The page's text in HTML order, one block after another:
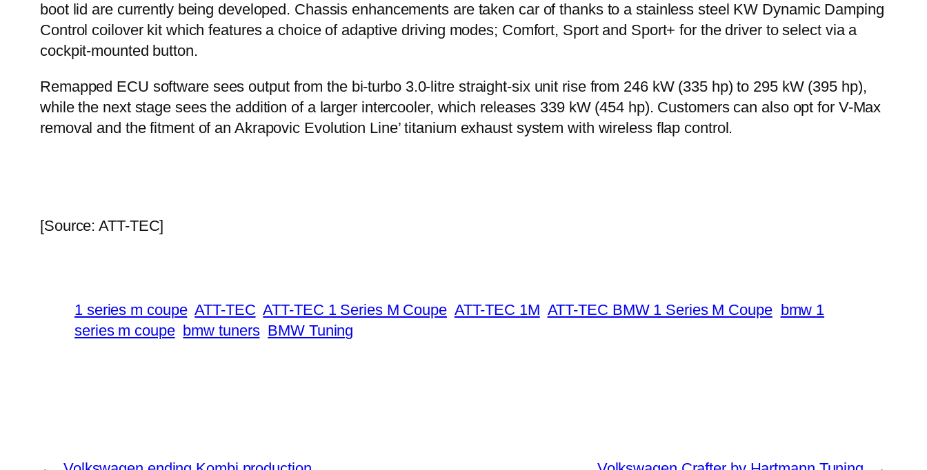
boot lid are currently being developed. Chassis enhancements are taken car of thanks to a stainless steel KW Dynamic Damping
Control coilover kit which features a choice of adaptive driving modes; Comfort, Sport and Sport+ for the driver to select via a
cockpit-mounted button.
Remapped ECU software sees output from the bi-turbo 3.0-litre straight-six unit rise from 246 kW (335 hp) to 295 kW (395 hp),
while the next stage sees the addition of a larger intercooler, which releases 339 kW (454 hp). Customers can also opt for V-Max
removal and the fitment of an Akrapovic Evolution Line’ titanium exhaust system with wireless flap control.
[Source: ATT-TEC]
1 series m coupe ATT-TEC ATT-TEC 1 Series M Coupe ATT-TEC 1M ATT-TEC BMW 1 Series M Coupe
bmw 1
series m coupe bmw tuners BMW Tuning